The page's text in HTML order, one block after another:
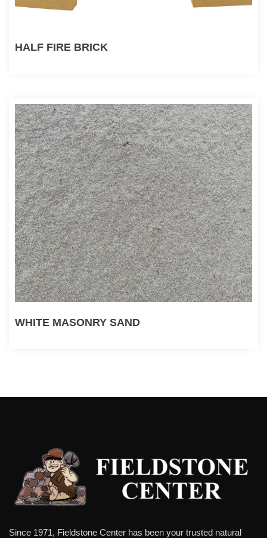
HALF FIRE BRICK
WHITE MASONRY SAND
Since 1971, Fieldstone Center has been your trusted natural